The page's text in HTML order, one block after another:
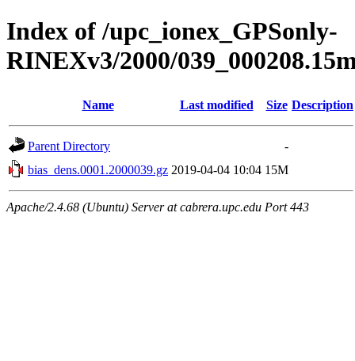
Index of /upc_ionex_GPSonly-
RINEXv3/2000/
Name Last modified Size Description
Parent Directory
-
bias_dens.0001.2000039.gz 2019-04-04 10:04 15M
Apache/2.4.68 (Ubuntu) Server at cabrera.upc.edu Port 443